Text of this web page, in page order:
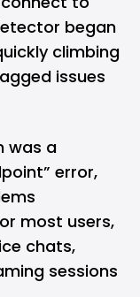
began
climbing
issues
was a
error,
most users,
chats,
sessions